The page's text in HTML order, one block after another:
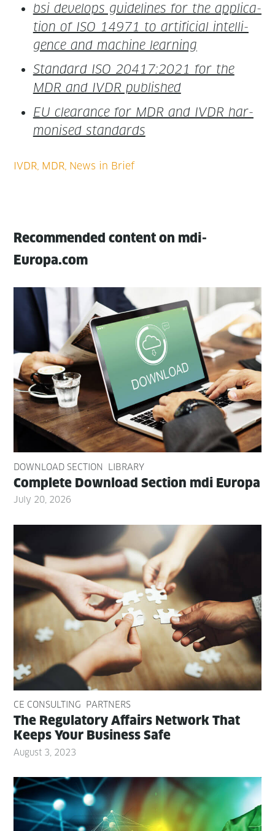
bsi devel­ops guide­lines for the appli­ca­
tion of ISO 14971 to arti­fi­cial intel­li­
gence and machine learning
Stan­dard ISO 20417:2021 for the
MDR and IVDR published
EU clear­ance for MDR and IVDR har­
monised standards
Recommended content on mdi-
Europa.com
DOWNLOAD SECTION LIBRARY
Com­plete Down­load Sec­tion mdi Europa
July 20, 2026
CE CONSULTING PARTNERS
The Reg­u­la­to­ry Affairs Net­work That
Keeps Your Busi­ness Safe
August 3, 2023